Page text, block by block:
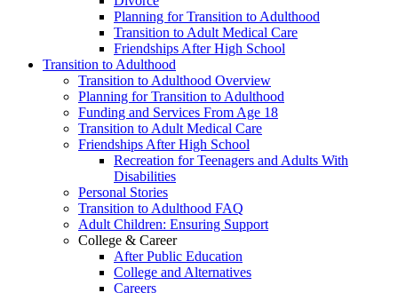
Planning for Transition to Adulthood
Transition to Adult Medical Care
Friendships After High School
Transition to Adulthood
Transition to Adulthood Overview
Planning for Transition to Adulthood
Funding and Services From Age 18
Transition to Adult Medical Care
Friendships After High School
Recreation for Teenagers and Adults With
Disabilities
Personal Stories
Transition to Adulthood FAQ
Adult Children: Ensuring Support
College & Career
After Public Education
College and Alternatives
Careers